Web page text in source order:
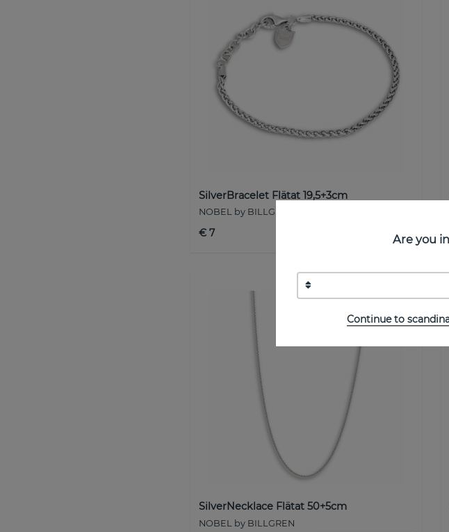
SilverBracelet Flätat 19,5+3cm
NOBEL by BILLGREN
€ 7
SilverNecklace Flätat 50+5cm
NOBEL by BILLGREN
Are you
Continue to